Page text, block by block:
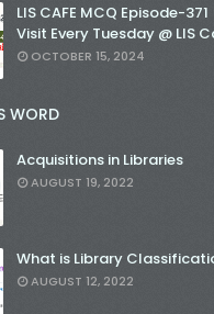
LIS CAFE MCQ Episode-
Visit Every Tuesday @ LIS
OCTOBER 15, 2024
WORD
Acquisitions in Libraries
AUGUST 19, 2022
What is Library
AUGUST 12, 2022